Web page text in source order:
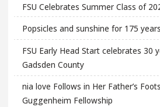
FSU Celebrates Summer Class of
Popsicles and sunshine for 175
FSU Early Head Start celebrates 30
Gadsden County
nia love Follows in Her Father’s
Guggenheim Fellowship